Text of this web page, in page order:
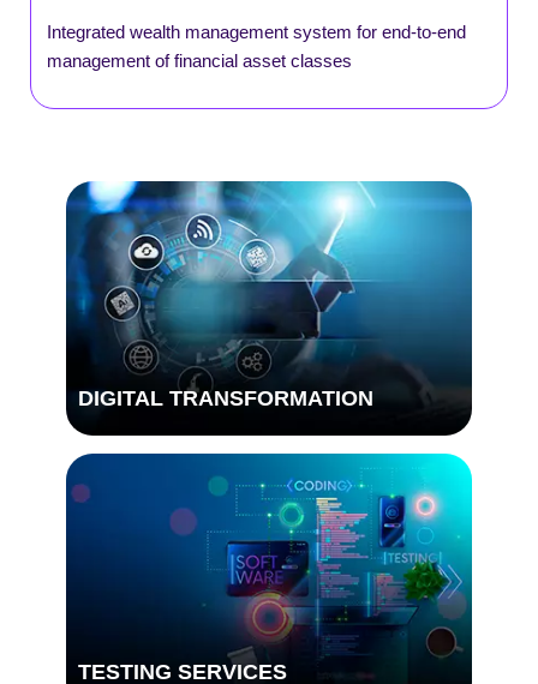
Integrated wealth management system for end-to-end
management of financial asset classes
SmartWealth
DIGITAL TRANSFORMATION
TESTING SERVICES